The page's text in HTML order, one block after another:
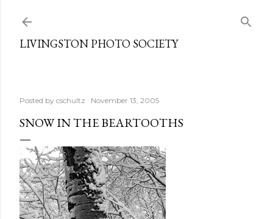
LIVINGSTON PHOTO SOCIETY
Posted by cschultz November 13, 2005
SNOW IN THE BEARTOOTHS